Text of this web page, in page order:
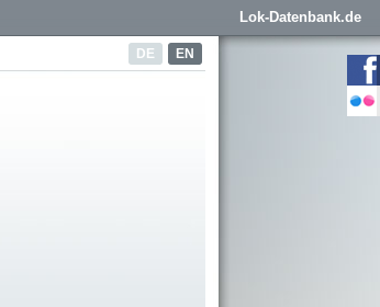
Lok-Datenbank.de
DE EN